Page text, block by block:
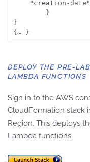
}
DEPLOY THE PRE-
LAMBDA FUNCTIONS
Sign in to the AWS
CloudFormation stack
Region. This deploys
Lambda functions.